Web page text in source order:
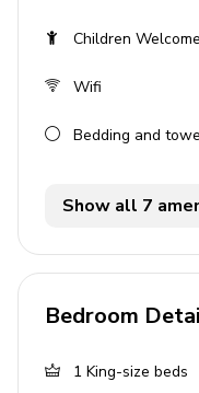
Outside area
Private pool
Alfresco dining
additional $56
Washer and
Children Welcome
Wifi
Bedding and
Show all
Bedroom
1 King-size beds